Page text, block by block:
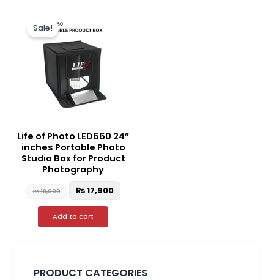
PRODUCT CATEGORIES
Sale!
Life of Photo LED660 24”
inches Portable Photo
Studio Box for Product
Photography
₨19,000
was:
₨ 19,000.
₨17,900
Add to cart